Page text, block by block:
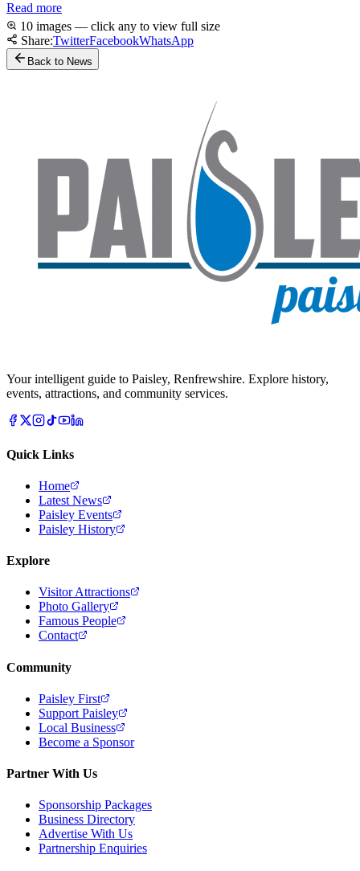
Read more
10 images — click any to view full size
Share:TwitterFacebookWhatsApp
Back to News
Your intelligent guide to Paisley, Renfrewshire. Explore history,
events, attractions, and community services.
Quick Links
Home
Latest News
Paisley Events
Paisley History
Explore
Visitor Attractions
Photo Gallery
Famous People
Contact
Community
Paisley First
Support Paisley
Local Business
Become a Sponsor
Partner With Us
Sponsorship Packages
Business Directory
Advertise With Us
Partnership Enquiries